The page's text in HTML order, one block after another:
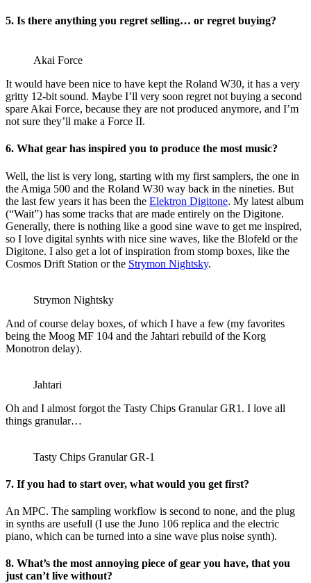
5. Is there anything you regret selling… or regret buying?
Akai Force
It would have been nice to have kept the Roland W30, it has a very
gritty 12-bit sound. Maybe I’ll very soon regret not buying a second
spare Akai Force, because they are not produced anymore, and I’m
not sure they’ll make a Force II.
6. What gear has inspired you to produce the most music?
Well, the list is very long, starting with my first samplers, the one in
the Amiga 500 and the Roland W30 way back in the nineties. But
the last few years it has been the Elektron Digitone. My latest album
(“Wait”) has some tracks that are made entirely on the Digitone.
Generally, there is nothing like a good sine wave to get me inspired,
so I love digital synhts with nice sine waves, like the Blofeld or the
Digitone. I also get a lot of inspiration from stomp boxes, like the
Cosmos Drift Station or the Strymon Nightsky.
Strymon Nightsky
And of course delay boxes, of which I have a few (my favorites
being the Moog MF 104 and the Jahtari rebuild of the Korg
Monotron delay).
Jahtari
Oh and I almost forgot the Tasty Chips Granular GR1. I love all
things granular…
Tasty Chips Granular GR-1
7. If you had to start over, what would you get first?
An MPC. The sampling workflow is second to none, and the plug
in synths are usefull (I use the Juno 106 replica and the electric
piano, which can be turned into a sine wave plus noise synth).
8. What’s the most annoying piece of gear you have, that you
just can’t live without?